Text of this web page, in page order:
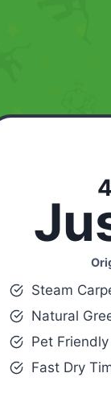
Steam
Natural
Pet
Fast Dry